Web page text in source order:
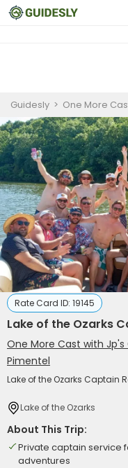
Guidesly > One More
Rate Card ID: 19145
Lake of the Ozarks
One More Cast with Jp's
Pimentel
Lake of the Ozarks Captain
Lake of the Ozarks
About This Trip:
Private captain service
adventures